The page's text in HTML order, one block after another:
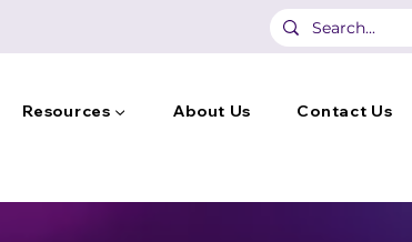
Resources ▼ About Us Contact Us